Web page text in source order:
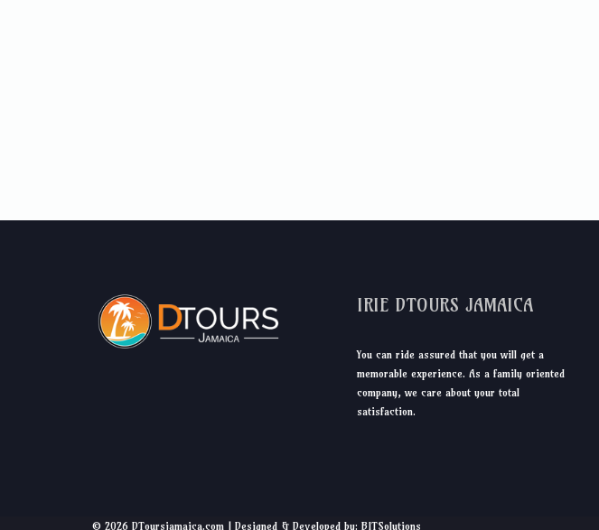
IRIE DTOURS JAMAICA
You can ride assured that you will get a
memorable experience. As a family oriented
company, we care about your total
satisfaction.
© 2026 DToursjamaica.com | Designed & Developed by: BITSolutions